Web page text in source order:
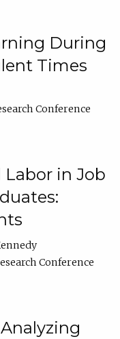
During
Times
Conference
in Job
Conference